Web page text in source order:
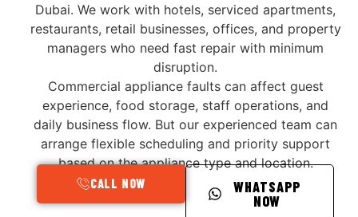
Dubai. We work with hotels, serviced apartments,
restaurants, retail businesses, offices, and property
managers who need fast repair with minimum
disruption.
Commercial appliance faults can affect guest
experience, food storage, staff operations, and
daily business flow. But our experienced team can
arrange flexible scheduling and priority support
based on the appliance type and location.
CALL NOW
WHATSAPP
NOW